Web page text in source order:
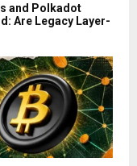
and Polkadot
Are Legacy Layer-